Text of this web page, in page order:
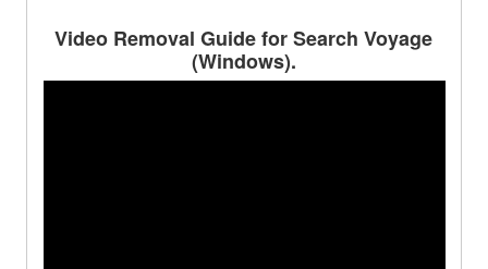
Video Removal Guide for Search Voyage
(Windows).